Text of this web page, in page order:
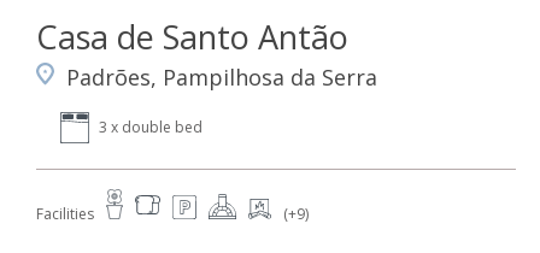
Casa de Santo Antão
Padrões, Pampilhosa da Serra
3 x double bed
Facilities (+9)